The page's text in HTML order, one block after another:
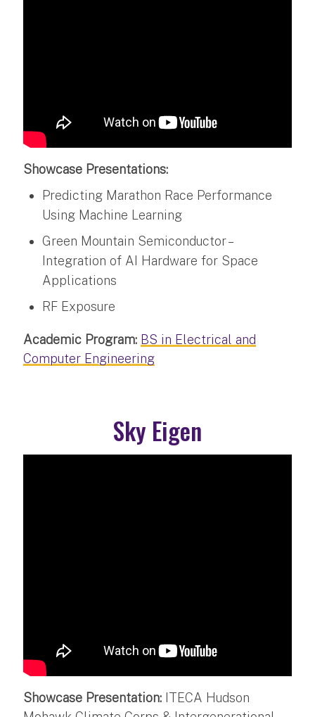
Showcase Presentations:
Predicting Marathon Race Performance
Using Machine Learning
Green Mountain Semiconductor –
Integration of AI Hardware for Space
Applications
RF Exposure
Academic Program: BS in Electrical and
Computer Engineering
Sky Eigen
Showcase Presentation: ITECA Hudson